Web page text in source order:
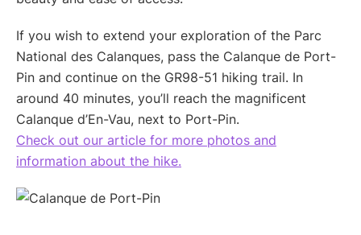
If you wish to extend your exploration of the Parc
National des Calanques, pass the Calanque de Port-
Pin and continue on the GR98-51 hiking trail. In
around 40 minutes, you’ll reach the magnificent
Calanque d’En-Vau, next to Port-Pin.
Check out our article for more photos and
information about the hike.